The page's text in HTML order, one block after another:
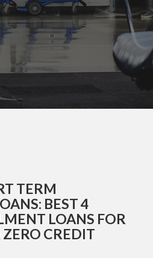
TERM
BEST 4
LOANS FOR
CREDIT